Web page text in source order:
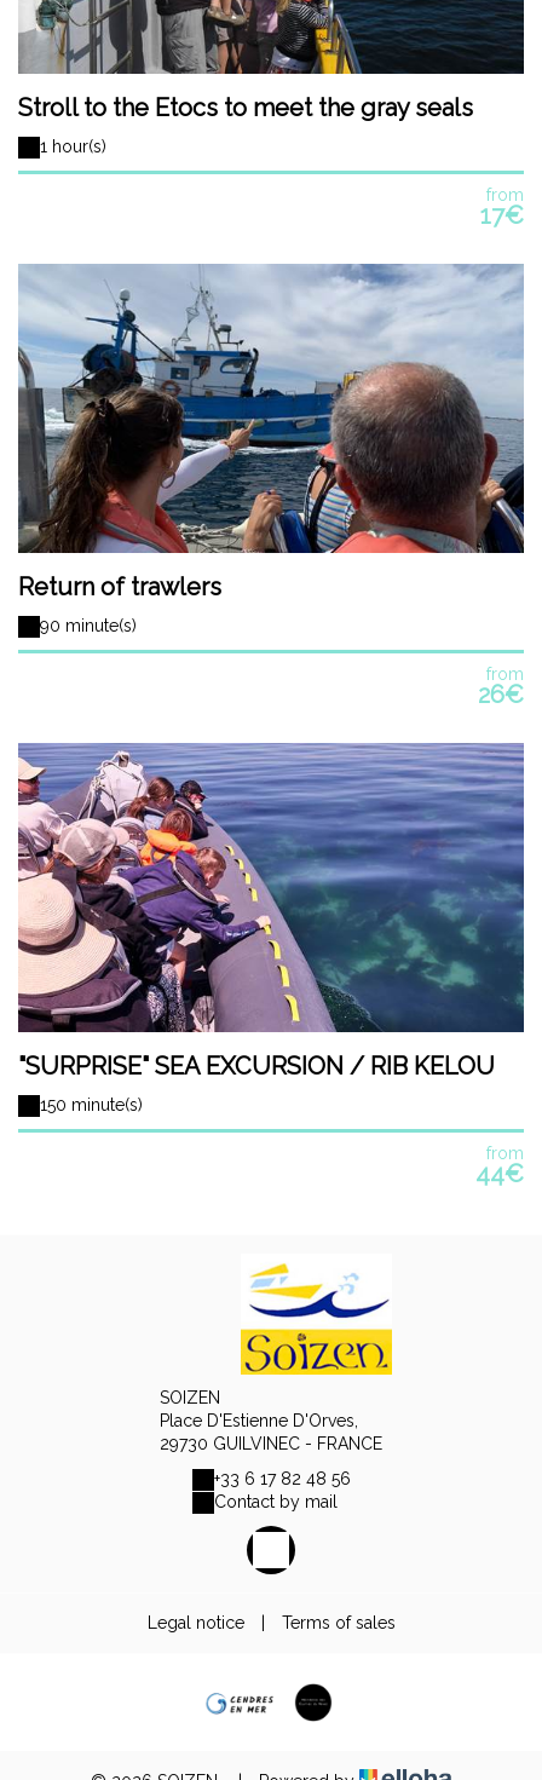
Stroll to the Etocs to meet the gray seals
1 hour(s)
from
17€
Return of trawlers
90 minute(s)
from
26€
"SURPRISE" SEA EXCURSION / RIB KELOU
150 minute(s)
from
44€
SOIZEN
Place D'Estienne D'Orves,
29730 GUILVINEC - FRANCE
+33 6 17 82 48 56
Contact by mail
Legal notice Terms of sales